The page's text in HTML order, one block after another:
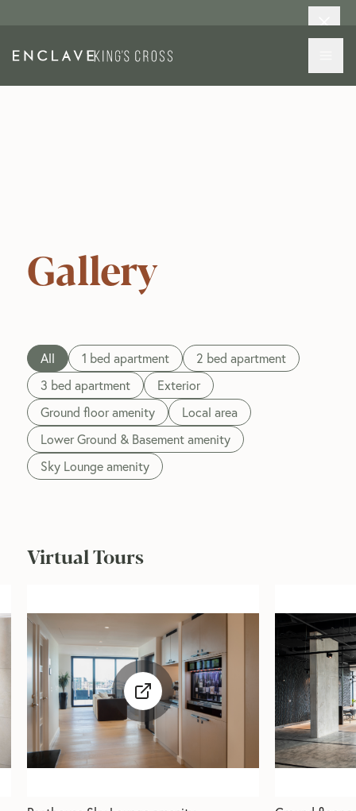
Gallery
All 1 bed apartment
2 bed apartment
3 bed apartment
Exterior
Ground floor amenity
Local area
Lower Ground & Basement amenity
Sky Lounge amenity
Virtual Tours